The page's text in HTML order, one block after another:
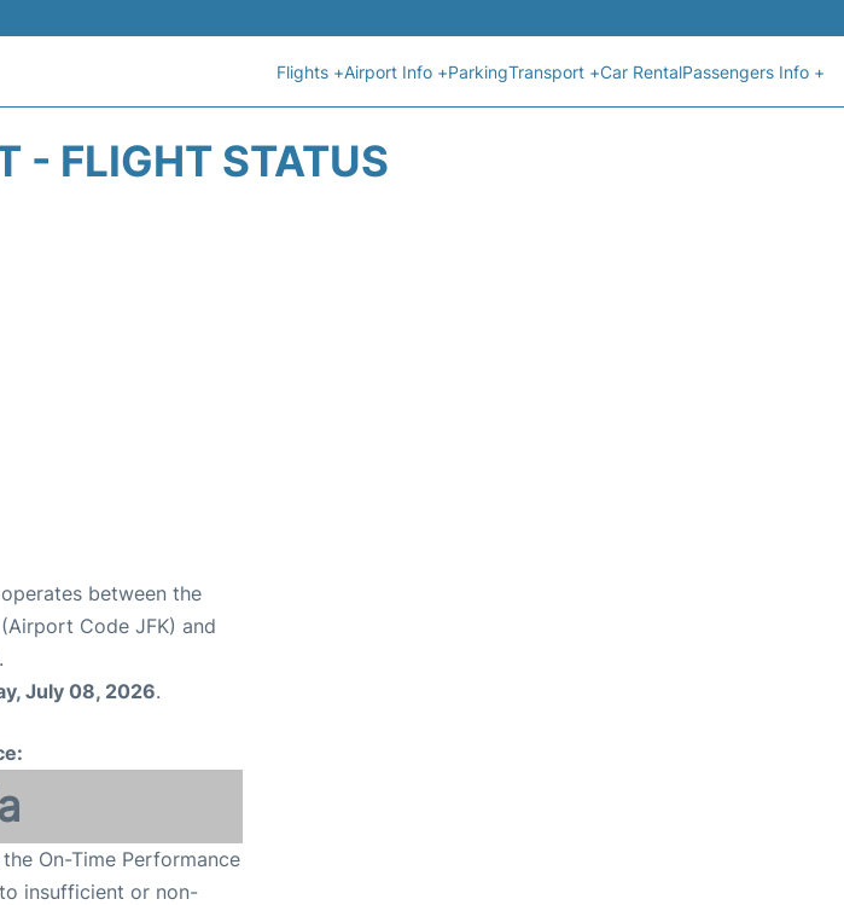
Flights +Airport Info +ParkingTransport +Car RentalPassengers Info +
- FLIGHT STATUS
between the
Code JFK) and
July 08, 2026.
On-Time Performance
insufficient or non-